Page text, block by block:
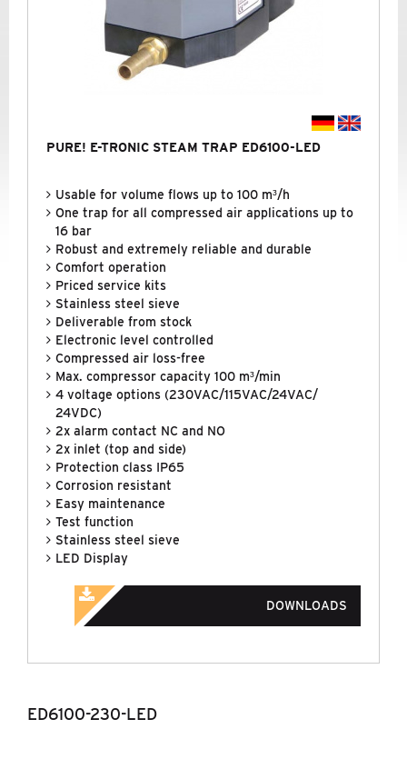
PURE! E-TRONIC STEAM TRAP ED6100-LED
Usable for volume flows up to 100 m³/h
One trap for all compressed air applications up to
16 bar
Robust and extremely reliable and durable
Comfort operation
Priced service kits
Stainless steel sieve
Deliverable from stock
Electronic level controlled
Compressed air loss-free
Max. compressor capacity 100 m³/min
4 voltage options (230VAC/115VAC/24VAC/
24VDC)
2x alarm contact NC and NO
2x inlet (top and side)
Protection class IP65
Corrosion resistant
Easy maintenance
Test function
Stainless steel sieve
LED Display
DOWNLOADS
ED6100-230-LED